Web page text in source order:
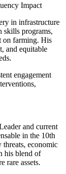
Impact
in infrastructure
skills programs,
on farming. His
and equitable
engagement
and current
in the 10th
economic
his blend of
rare assets.